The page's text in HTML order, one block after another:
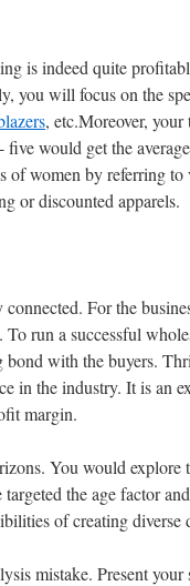
is indeed quite
you will focus on the
, etc.Moreover,
would get the
of women by referring
or discounted apparels.
For the
run a successful
bond with the buyers.
in the industry. It is an
margin.
You would explore
targeted the age factor
of creating diverse
mistake. Present